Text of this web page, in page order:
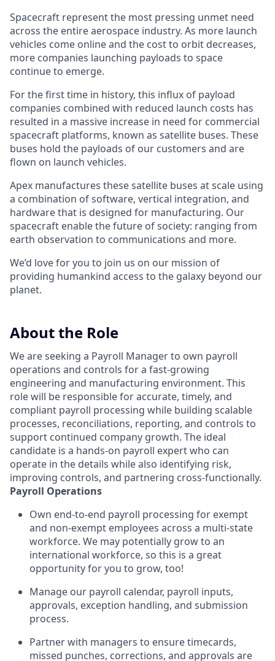
Spacecraft represent the most pressing unmet need
across the entire aerospace industry. As more launch
vehicles come online and the cost to orbit decreases,
more companies launching payloads to space
continue to emerge.
For the first time in history, this influx of payload
companies combined with reduced launch costs has
resulted in a massive increase in need for commercial
spacecraft platforms, known as satellite buses. These
buses hold the payloads of our customers and are
flown on launch vehicles.
Apex manufactures these satellite buses at scale using
a combination of software, vertical integration, and
hardware that is designed for manufacturing. Our
spacecraft enable the future of society: ranging from
earth observation to communications and more.
We’d love for you to join us on our mission of
providing humankind access to the galaxy beyond our
planet.
About the Role
We are seeking a Payroll Manager to own payroll
operations and controls for a fast-growing
engineering and manufacturing environment. This
role will be responsible for accurate, timely, and
compliant payroll processing while building scalable
processes, reconciliations, reporting, and controls to
support continued company growth. The ideal
candidate is a hands-on payroll expert who can
operate in the details while also identifying risk,
improving controls, and partnering cross-functionally.
Payroll Operations
Own end-to-end payroll processing for exempt
and non-exempt employees across a multi-state
workforce. We may potentially grow to an
international workforce, so this is a great
opportunity for you to grow, too!
Manage our payroll calendar, payroll inputs,
approvals, exception handling, and submission
process.
Partner with managers to ensure timecards,
missed punches, corrections, and approvals are